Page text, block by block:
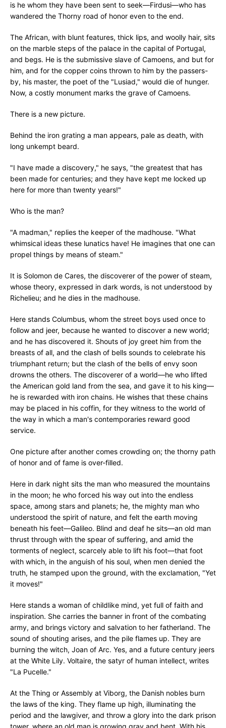
is he whom they have been sent to seek—Firdusi—who has
wandered the Thorny road of honor even to the end.
The African, with blunt features, thick lips, and woolly hair, sits
on the marble steps of the palace in the capital of Portugal,
and begs. He is the submissive slave of Camoens, and but for
him, and for the copper coins thrown to him by the passers-
by, his master, the poet of the "Lusiad," would die of hunger.
Now, a costly monument marks the grave of Camoens.
There is a new picture.
Behind the iron grating a man appears, pale as death, with
long unkempt beard.
"I have made a discovery," he says, "the greatest that has
been made for centuries; and they have kept me locked up
here for more than twenty years!"
Who is the man?
"A madman," replies the keeper of the madhouse. "What
whimsical ideas these lunatics have! He imagines that one can
propel things by means of steam."
It is Solomon de Cares, the discoverer of the power of steam,
whose theory, expressed in dark words, is not understood by
Richelieu; and he dies in the madhouse.
Here stands Columbus, whom the street boys used once to
follow and jeer, because he wanted to discover a new world;
and he has discovered it. Shouts of joy greet him from the
breasts of all, and the clash of bells sounds to celebrate his
triumphant return; but the clash of the bells of envy soon
drowns the others. The discoverer of a world—he who lifted
the American gold land from the sea, and gave it to his king—
he is rewarded with iron chains. He wishes that these chains
may be placed in his coffin, for they witness to the world of
the way in which a man's contemporaries reward good
service.
One picture after another comes crowding on; the thorny path
of honor and of fame is over-filled.
Here in dark night sits the man who measured the mountains
in the moon; he who forced his way out into the endless
space, among stars and planets; he, the mighty man who
understood the spirit of nature, and felt the earth moving
beneath his feet—Galileo. Blind and deaf he sits—an old man
thrust through with the spear of suffering, and amid the
torments of neglect, scarcely able to lift his foot—that foot
with which, in the anguish of his soul, when men denied the
truth, he stamped upon the ground, with the exclamation, "Yet
it moves!"
Here stands a woman of childlike mind, yet full of faith and
inspiration. She carries the banner in front of the combating
army, and brings victory and salvation to her fatherland. The
sound of shouting arises, and the pile flames up. They are
burning the witch, Joan of Arc. Yes, and a future century jeers
at the White Lily. Voltaire, the satyr of human intellect, writes
"La Pucelle."
At the Thing or Assembly at Viborg, the Danish nobles burn
the laws of the king. They flame up high, illuminating the
period and the lawgiver, and throw a glory into the dark prison
tower, where an old man is growing gray and bent. With his